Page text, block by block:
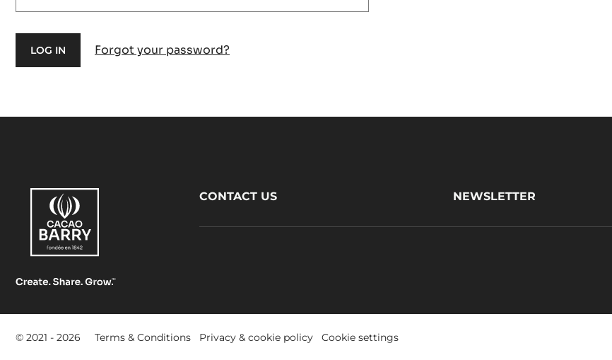
Forgot your password?
Footer
CacaoBarry
CONTACT US NEWSLETTER
© 2021 - 2026
Footer
Terms & Conditions Privacy & cookie policy Cookie settings